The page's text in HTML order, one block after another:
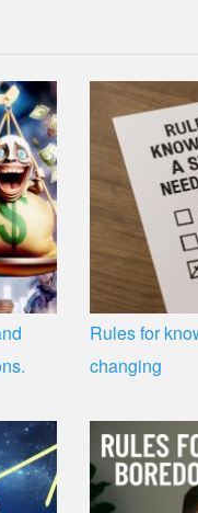
Rules for
changing